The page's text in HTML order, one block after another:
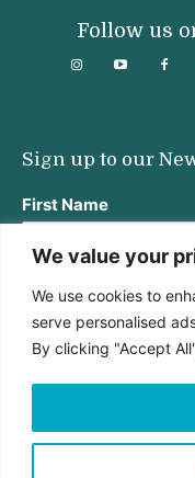
We value your
We use cookies to
serve personalised
By clicking "Accept
Follow us
Sign up to our
First Name
Last Name